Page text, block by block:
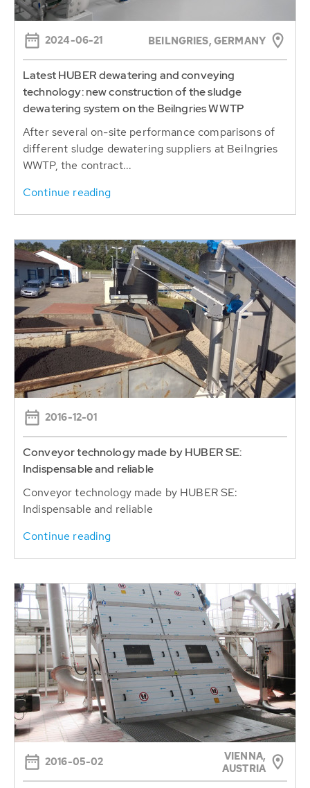
2024-06-21 BEILNGRIES, GERMANY
Latest HUBER dewatering and conveying
technology: new construction of the sludge
dewatering system on the Beilngries WWTP
After several on-site performance comparisons of
different sludge dewatering suppliers at Beilngries
WWTP, the contract...
Continue reading
2016-12-01
Conveyor technology made by HUBER SE:
Indispensable and reliable
Conveyor technology made by HUBER SE:
Indispensable and reliable
Continue reading
2016-05-02
VIENNA,
AUSTRIA